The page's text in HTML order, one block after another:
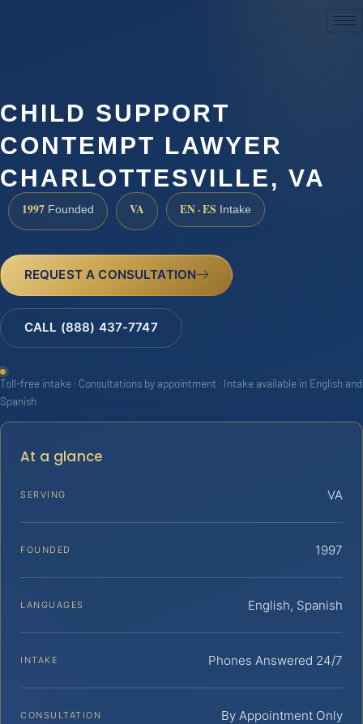
CHILD SUPPORT
CONTEMPT LAWYER
CHARLOTTESVILLE, VA
1997 Founded VA EN · ES Intake
REQUEST A CONSULTATION
CALL (888) 437-7747
Toll-free intake · Consultations by appointment · Intake available in English and
Spanish
At a glance
SERVING VA
FOUNDED 1997
LANGUAGES English, Spanish
INTAKE Phones Answered 24/7
CONSULTATION By Appointment Only